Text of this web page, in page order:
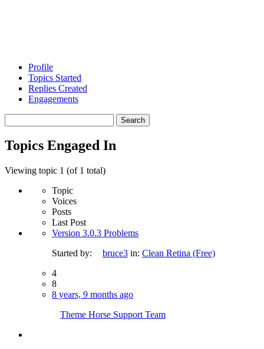
Profile
Topics Started
Replies Created
Engagements
topics:
Topics Engaged In
Viewing topic 1 (of 1 total)
Topic
Voices
Posts
Last Post
Version 3.0.3 Problems
Started by:
bruce3 in: Clean Retina (Free)
4
8
8 years, 9 months ago
Theme Horse Support Team